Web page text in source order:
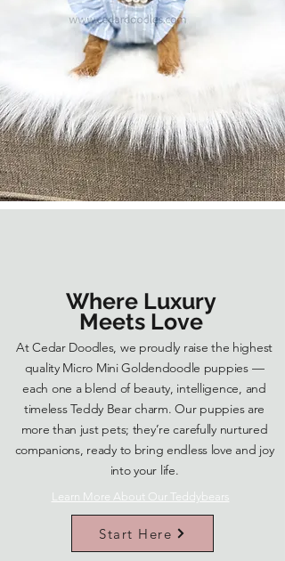
Where Luxury
Meets Love
At Cedar Doodles, we proudly raise the highest
quality Micro Mini Goldendoodle puppies —
each one a blend of beauty, intelligence, and
timeless Teddy Bear charm. Our puppies are
more than just pets; they’re carefully nurtured
companions, ready to bring endless love and joy
into your life.
Learn More About Our Teddybears
Start Here